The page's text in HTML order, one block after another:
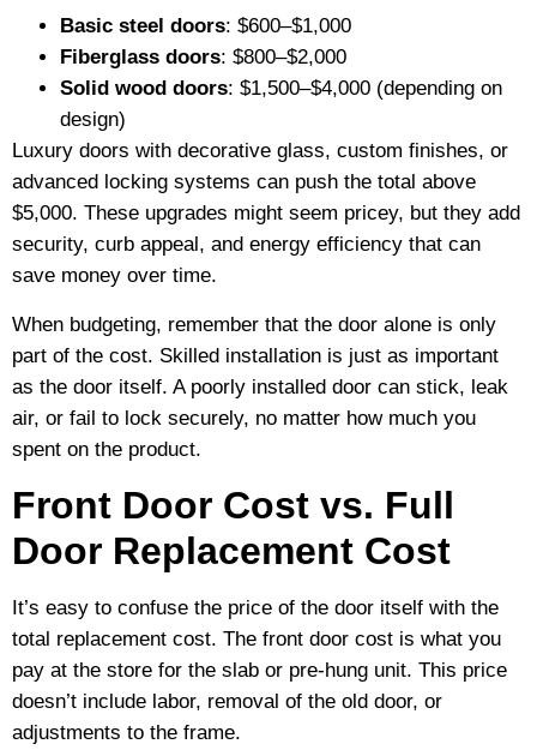
Basic steel doors: $600–$1,000
Fiberglass doors: $800–$2,000
Solid wood doors: $1,500–$4,000 (depending on
design)
Luxury doors with decorative glass, custom finishes, or
advanced locking systems can push the total above
$5,000. These upgrades might seem pricey, but they add
security, curb appeal, and energy efficiency that can
save money over time.
When budgeting, remember that the door alone is only
part of the cost. Skilled installation is just as important
as the door itself. A poorly installed door can stick, leak
air, or fail to lock securely, no matter how much you
spent on the product.
Front Door Cost vs. Full
Door Replacement Cost
It’s easy to confuse the price of the door itself with the
total replacement cost. The front door cost is what you
pay at the store for the slab or pre-hung unit. This price
doesn’t include labor, removal of the old door, or
adjustments to the frame.